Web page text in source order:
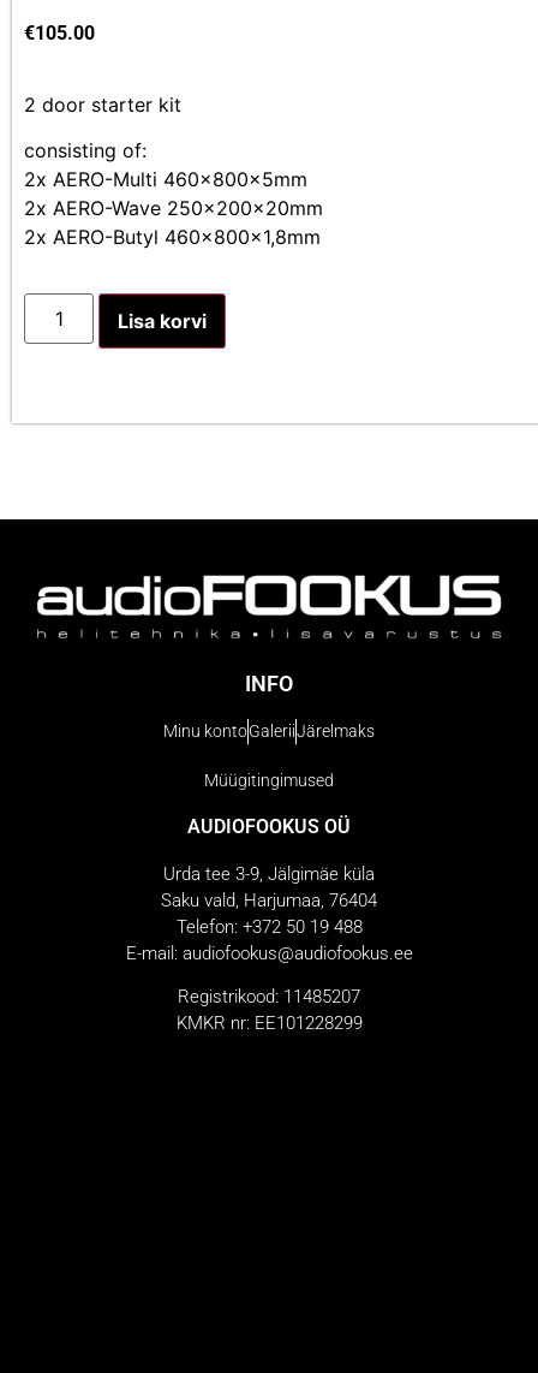
€105.00
2 door starter kit
consisting of:
2x AERO-Multi 460x800x5mm
2x AERO-Wave 250x200x20mm
2x AERO-Butyl 460x800x1,8mm
Lisa korvi
INFO
Minu kontoGaleriiJärelmaks
Müügitingimused
AUDIOFOOKUS OÜ
Urda tee 3-9, Jälgimäe küla
Saku vald, Harjumaa, 76404
Telefon: +372 50 19 488
E-mail: audiofookus@audiofookus.ee
Registrikood: 11485207
KMKR nr: EE101228299